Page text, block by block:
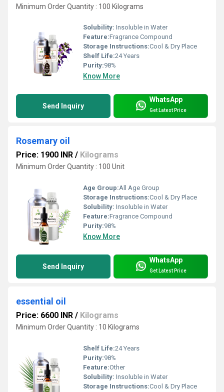
Minimum Order Quantity : 100 Kilograms
Solubility: Insoluble in Water
Feature:Fragrance Compound
Storage Instructions:Cool & Dry Place
Shelf Life:24 Years
Purity:98%
Know More
Send Inquiry
WhatsApp
Get Latest Price
Rosemary oil
Price: 1900 INR / Kilograms
Minimum Order Quantity : 100 Unit
Age Group:All Age Group
Storage Instructions:Cool & Dry Place
Solubility: Insoluble in Water
Feature:Fragrance Compound
Purity:98%
Know More
Send Inquiry
WhatsApp
Get Latest Price
essential oil
Price: 6600 INR / Kilograms
Minimum Order Quantity : 10 Kilograms
Shelf Life:24 Years
Purity:98%
Feature:Other
Solubility: Insoluble in Water
Storage Instructions:Cool & Dry Place